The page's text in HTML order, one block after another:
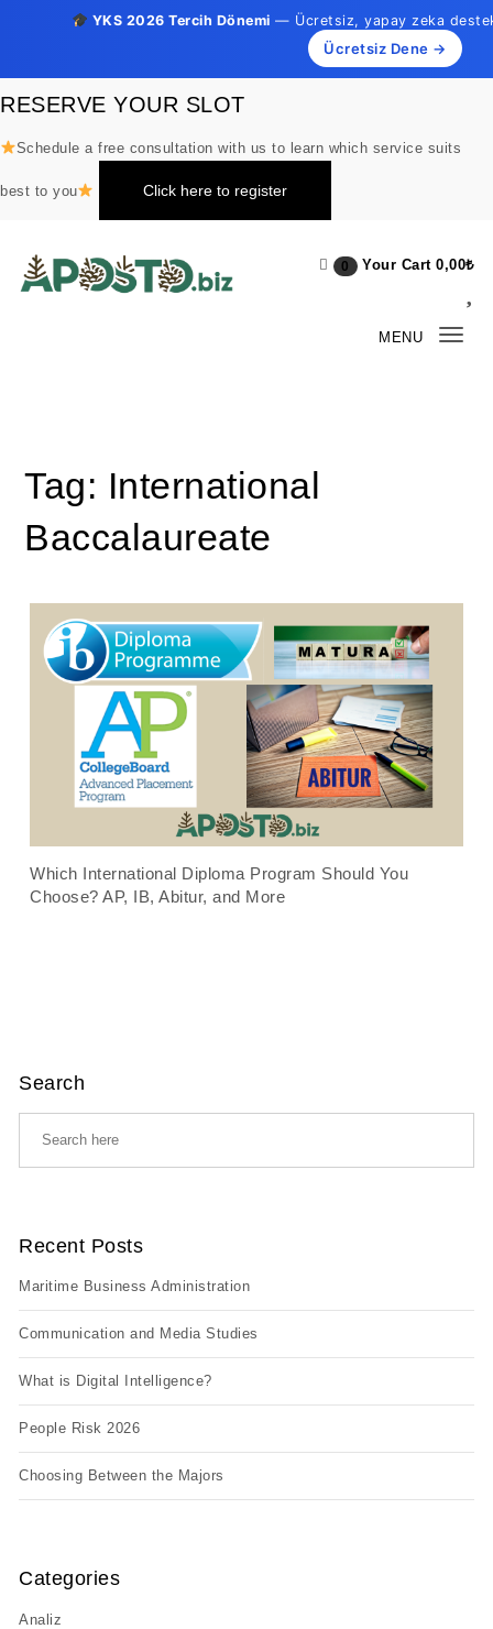
YKS 2026 Tercih Dönemi — Ücretsiz, yapay zeka
Ücretsiz Dene →
RESERVE YOUR SLOT
Schedule a free consultation with us to learn which service suits
best to you Click here to register
0 Your Cart 0,00₺
MENU
Tag: International
Baccalaureate
Which International Diploma Program Should You
Choose? AP, IB, Abitur, and More
Search
Recent Posts
Maritime Business Administration
Communication and Media Studies
What is Digital Intelligence?
People Risk 2026
Choosing Between the Majors
Categories
Analiz